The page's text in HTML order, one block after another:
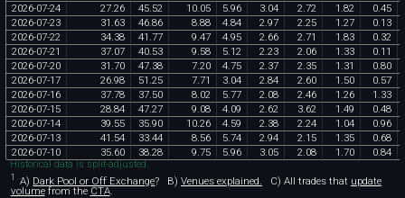
2026-07-24 27.26 45.52 10.05 5.96 3.04 2.72 1 .82 0.45
2026-07-23 31 .63 46.86 8.88 4.84 2.97 2.25 1 .27 0.13
2026-07-22 34.38 41 .77 9.47 4.95 2.66 2.71 1 .83 0.32
2026-07-21 37.07 40.53 9.58 5.12 2.23 2.06 1 .33 0.11
2026-07-20 31 .70 47.38 7.20 4.75 2.37 2.35 1 .31 0.80
2026-07-17 26.98 51 .25 7.71 3.04 2.84 2.60 1 .50 0.57
2026-07-16 37.78 37.50 8.02 5.77 2.08 2.46 1 .26 1 .33
2026-07-15 28.84 47.27 9.08 4.09 2.62 3.62 1 .49 0.48
2026-07-14 39.55 35.90 10.26 4.59 2.38 2.24 1 .04 0.96
2026-07-13 41 .54 33.44 8.56 5.74 2.94 2.15 1 .35 0.68
2026-07-10 35.60 38.28 9.75 5.96 3.05 2.08 1 .70 0.84
Historical data is split-adjusted.
1 A) Dark Pool or Off Exchange? B) Venues explained. C) All trades that update
volumefrom theCTA.